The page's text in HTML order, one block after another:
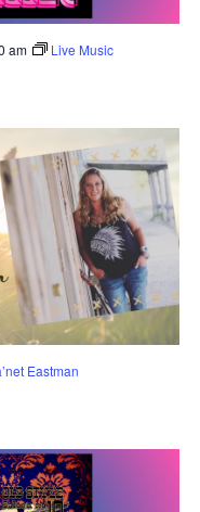
am Live Music
Eastman